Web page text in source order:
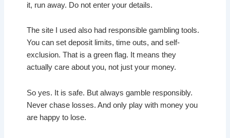
it, run away. Do not enter your details.
The site I used also had responsible gambling tools.
You can set deposit limits, time outs, and self-
exclusion. That is a green flag. It means they
actually care about you, not just your money.
So yes. It is safe. But always gamble responsibly.
Never chase losses. And only play with money you
are happy to lose.